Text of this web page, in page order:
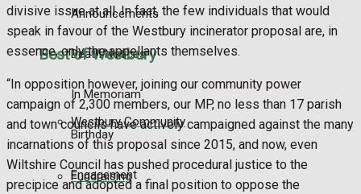
Announcements
Death Notices
In Memoriam
Birthday
Engagement
Best of Westbury
Westbury Community
Fundraising
divisive issue at all. In fact, the few individuals that would
speak in favour of the Westbury incinerator proposal are, in
essence, only the appellants themselves.
“In opposition however, joining our community power
campaign of 2,300 members, our MP, no less than 17 parish
and town councils have actively campaigned against the many
incarnations of this proposal since 2015, and now, even
Wiltshire Council has pushed procedural justice to the
precipice and adopted a final position to oppose the